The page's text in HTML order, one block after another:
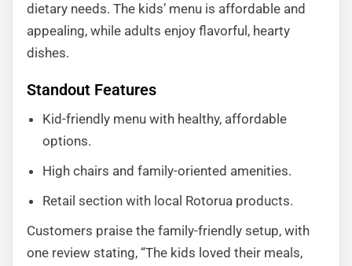
dietary needs. The kids’ menu is affordable and
appealing, while adults enjoy flavorful, hearty
dishes.
Standout Features
Kid-friendly menu with healthy, affordable
options.
High chairs and family-oriented amenities.
Retail section with local Rotorua products.
Customers praise the family-friendly setup, with
one review stating, “The kids loved their meals,